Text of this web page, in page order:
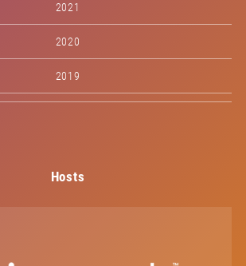
2021
2020
2019
Hosts